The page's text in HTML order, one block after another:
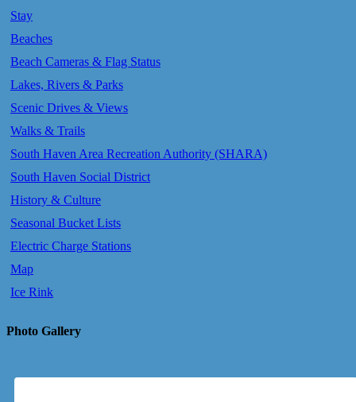
Stay
Beaches
Beach Cameras & Flag Status
Lakes, Rivers & Parks
Scenic Drives & Views
Walks & Trails
South Haven Area Recreation Authority (SHARA)
South Haven Social District
History & Culture
Seasonal Bucket Lists
Electric Charge Stations
Map
Ice Rink
Photo Gallery